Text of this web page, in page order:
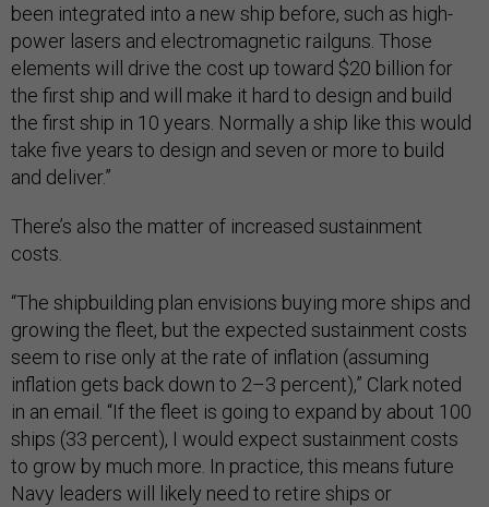
been integrated into a new ship before, such as high-
power lasers and electromagnetic railguns. Those
elements will drive the cost up toward $20 billion for
the first ship and will make it hard to design and build
the first ship in 10 years. Normally a ship like this would
take five years to design and seven or more to build
and deliver.”
There’s also the matter of increased sustainment
costs.
“The shipbuilding plan envisions buying more ships and
growing the fleet, but the expected sustainment costs
seem to rise only at the rate of inflation (assuming
inflation gets back down to 2–3 percent),” Clark noted
in an email. “If the fleet is going to expand by about 100
ships (33 percent), I would expect sustainment costs
to grow by much more. In practice, this means future
Navy leaders will likely need to retire ships or